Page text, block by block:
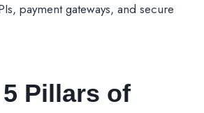
payment gateways, and secure
5 Pillars of